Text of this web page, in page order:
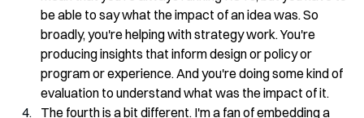
be able to say what the impact of an idea was. So
broadly, you're helping with strategy work. You're
producing insights that inform design or policy or
program or experience. And you're doing some kind of
evaluation to understand what was the impact of it.
The fourth is a bit different. I'm a fan of embedding a